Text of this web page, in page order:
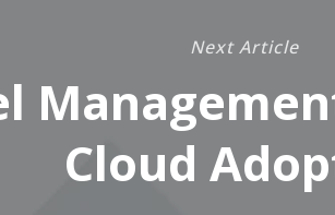
Next Article
Cloud